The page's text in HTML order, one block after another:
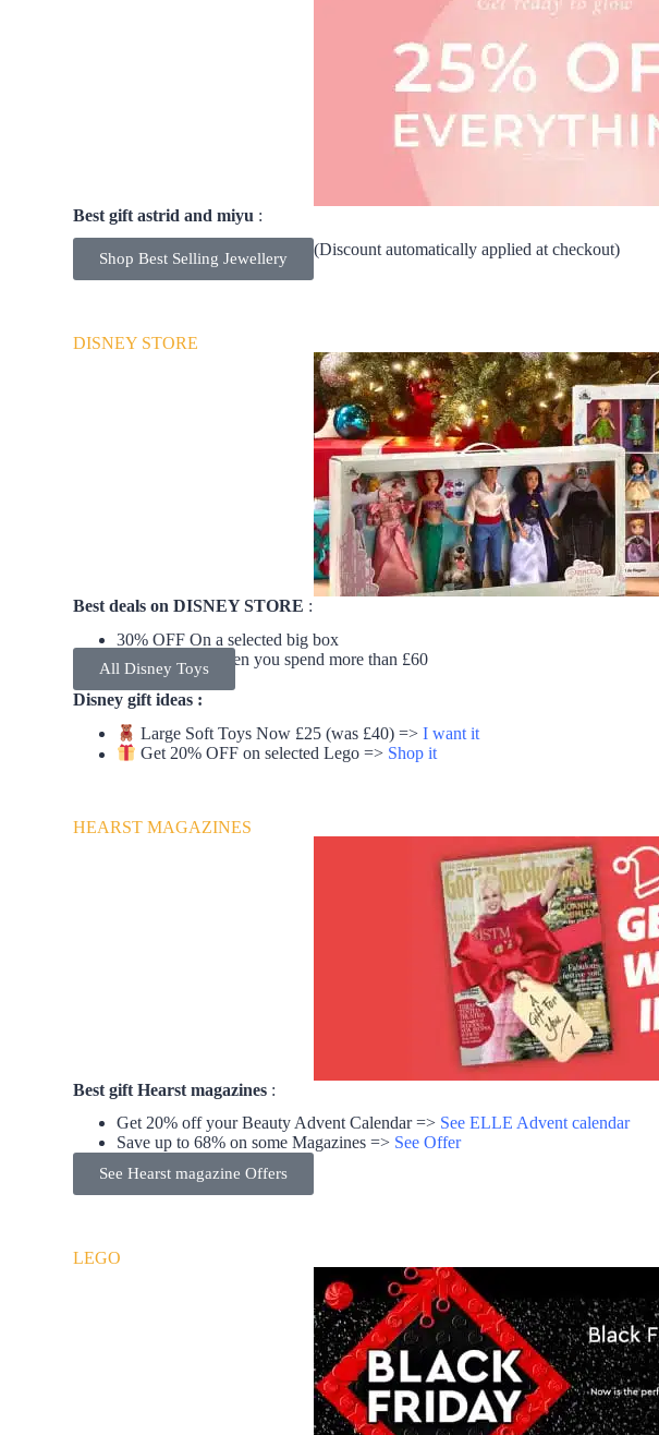
Best gift astrid and miyu :
25% OFF EVERYTHING! (Discount automatically applied at checkout)
Shop Best Selling Jewellery
DISNEY STORE
Best deals on DISNEY STORE :
30% OFF On a selected big box
Free delivery when you spend more than £60
All Disney Toys
Disney gift ideas :
Large Soft Toys Now £25 (was £40) => I want it
Get 20% OFF on selected Lego => Shop it
HEARST MAGAZINES
Best gift Hearst magazines :
Get 20% off your Beauty Advent Calendar => See ELLE Advent calendar
Save up to 68% on some Magazines => See Offer
See Hearst magazine Offers
LEGO